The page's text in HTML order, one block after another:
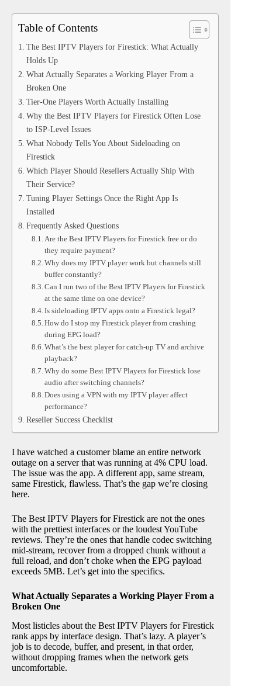
Table of Contents
The Best IPTV Players for Firestick: What Actually
Holds Up
What Actually Separates a Working Player From a
Broken One
Tier-One Players Worth Actually Installing
Why the Best IPTV Players for Firestick Often Lose
to ISP-Level Issues
What Nobody Tells You About Sideloading on
Firestick
Which Player Should Resellers Actually Ship With
Their Service?
Tuning Player Settings Once the Right App Is
Installed
Frequently Asked Questions
Are the Best IPTV Players for Firestick free or do
they require payment?
Why does my IPTV player work but channels still
buffer constantly?
Can I run two of the Best IPTV Players for Firestick
at the same time on one device?
Is sideloading IPTV apps onto a Firestick legal?
How do I stop my Firestick player from crashing
during EPG load?
What’s the best player for catch-up TV and archive
playback?
Why do some Best IPTV Players for Firestick lose
audio after switching channels?
Does using a VPN with my IPTV player affect
performance?
Reseller Success Checklist
I have watched a customer blame an entire network
outage on a server that was running at 4% CPU load.
The issue was the app. A different app, same stream,
same Firestick, flawless. That’s the gap we’re closing
here.
The Best IPTV Players for Firestick are not the ones
with the prettiest interfaces or the loudest YouTube
reviews. They’re the ones that handle codec switching
mid-stream, recover from a dropped chunk without a
full reload, and don’t choke when the EPG payload
exceeds 5MB. Let’s get into the specifics.
What Actually Separates a Working Player From a
Broken One
Most listicles about the Best IPTV Players for Firestick
rank apps by interface design. That’s lazy. A player’s
job is to decode, buffer, and present, in that order,
without dropping frames when the network gets
uncomfortable.